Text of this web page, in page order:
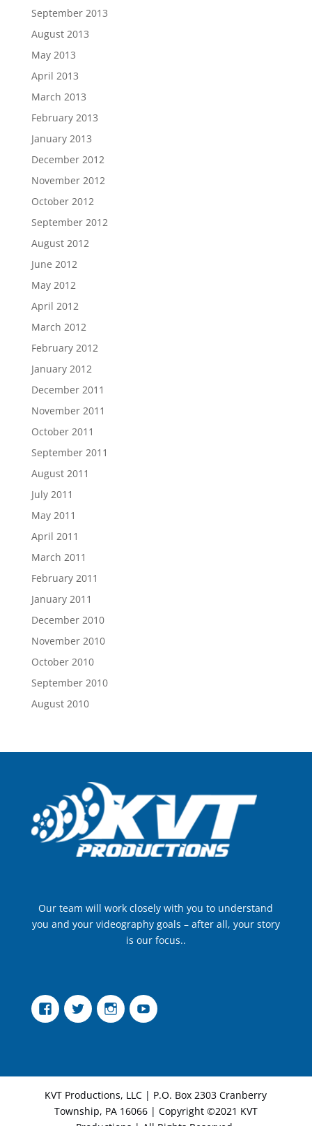
September 2013
August 2013
May 2013
April 2013
March 2013
February 2013
January 2013
December 2012
November 2012
October 2012
September 2012
August 2012
June 2012
May 2012
April 2012
March 2012
February 2012
January 2012
December 2011
November 2011
October 2011
September 2011
August 2011
July 2011
May 2011
April 2011
March 2011
February 2011
January 2011
December 2010
November 2010
October 2010
September 2010
August 2010
Our team will work closely with you to understand
you and your videography goals – after all, your story
is our focus..
FacebookTwitter InstagramYouTube
KVT Productions, LLC | P.O. Box 2303 Cranberry
Township, PA 16066 | Copyright ©2021 KVT